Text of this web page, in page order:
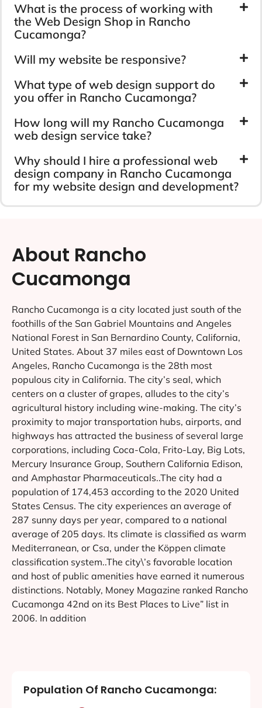
What is the process of working with
the Web Design Shop in Rancho
Cucamonga?
Will my website be responsive?
What type of web design support do
you offer in Rancho Cucamonga?
How long will my Rancho Cucamonga
web design service take?
Why should I hire a professional web
design company in Rancho Cucamonga
for my website design and development?
About Rancho
Cucamonga
Rancho Cucamonga is a city located just south of the
foothills of the San Gabriel Mountains and Angeles
National Forest in San Bernardino County, California,
United States. About 37 miles east of Downtown Los
Angeles, Rancho Cucamonga is the 28th most
populous city in California. The city’s seal, which
centers on a cluster of grapes, alludes to the city’s
agricultural history including wine-making. The city’s
proximity to major transportation hubs, airports, and
highways has attracted the business of several large
corporations, including Coca-Cola, Frito-Lay, Big Lots,
Mercury Insurance Group, Southern California Edison,
and Amphastar Pharmaceuticals..The city had a
population of 174,453 according to the 2020 United
States Census. The city experiences an average of
287 sunny days per year, compared to a national
average of 205 days. Its climate is classified as warm
Mediterranean, or Csa, under the Köppen climate
classification system..The city\’s favorable location
and host of public amenities have earned it numerous
distinctions. Notably, Money Magazine ranked Rancho
Cucamonga 42nd on its Best Places to Live” list in
2006. In addition
Population Of Rancho Cucamonga: